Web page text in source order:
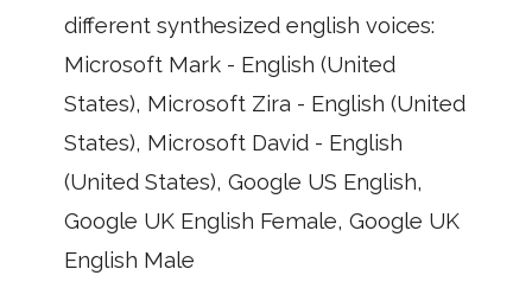
different synthesized english voices:
Microsoft Mark - English (United
States), Microsoft Zira - English (United
States), Microsoft David - English
(United States), Google US English,
Google UK English Female, Google UK
English Male